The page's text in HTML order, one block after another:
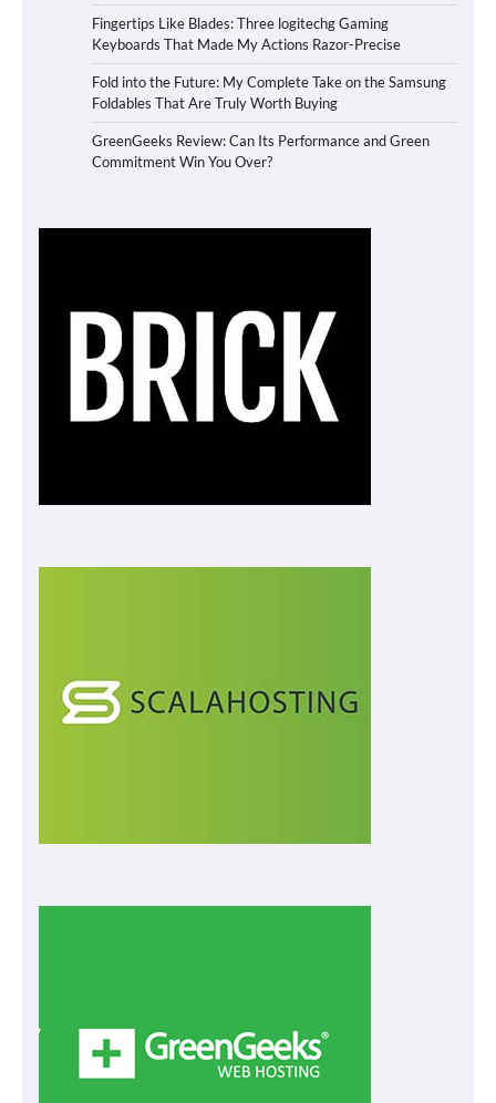
Fingertips Like Blades: Three logitechg Gaming
Keyboards That Made My Actions Razor-Precise
Fold into the Future: My Complete Take on the Samsung
Foldables That Are Truly Worth Buying
GreenGeeks Review: Can Its Performance and Green
Commitment Win You Over?